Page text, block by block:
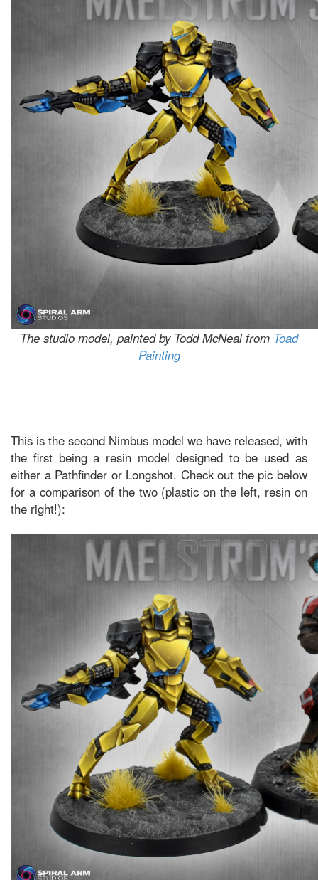
The studio model, painted by Todd McNeal from Toad
Painting
This is the second Nimbus model we have released, with
the first being a resin model designed to be used as
either a Pathfinder or Longshot. Check out the pic below
for a comparison of the two (plastic on the left, resin on
the right!):